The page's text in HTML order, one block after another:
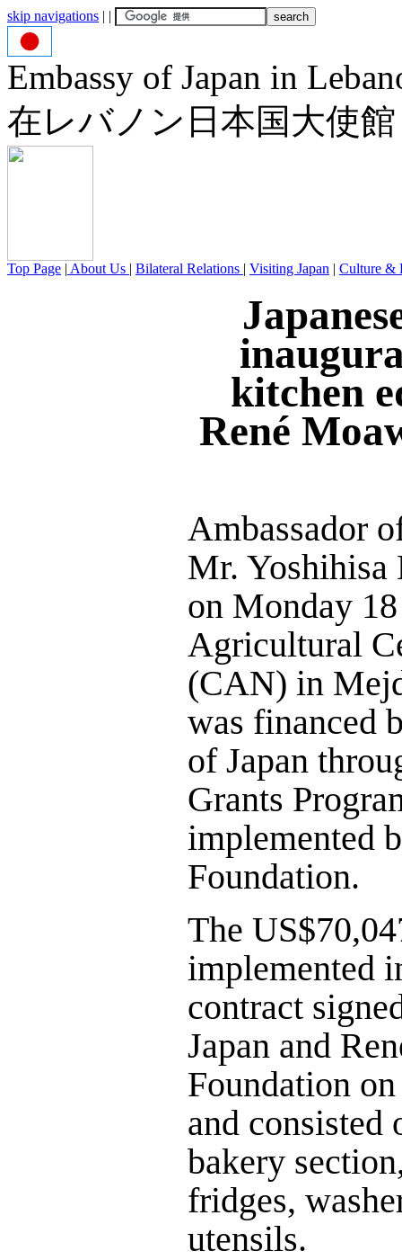
skip navigations | |
Embassy of Japan in
在レバノン日本国大使館
Top Page | About Us | Bilateral Relations | Visiting Japan | Culture &
kitchen
René
Ambassador
Mr. Yoshihisa
on Monday
Agricultural
(CAN) in
was financed
of Japan
Grants
implemented
Foundation.
The
implemented
contract
Japan and
Foundation
and consisted
bakery
fridges,
utensils.